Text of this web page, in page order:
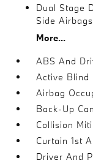
Dual Stage
Side Airbags
More...
ABS And
Active Blind
Airbag
Back-Up
Collision
Curtain 1st
Driver And